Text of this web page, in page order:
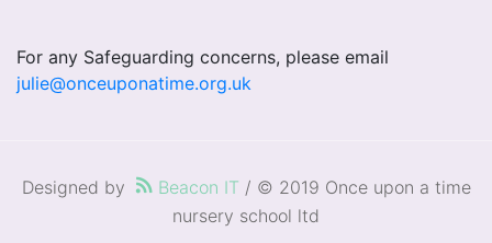
For any Safeguarding concerns, please email
julie@onceuponatime.org.uk
Designed by Beacon IT / © 2019 Once upon a time
nursery school ltd